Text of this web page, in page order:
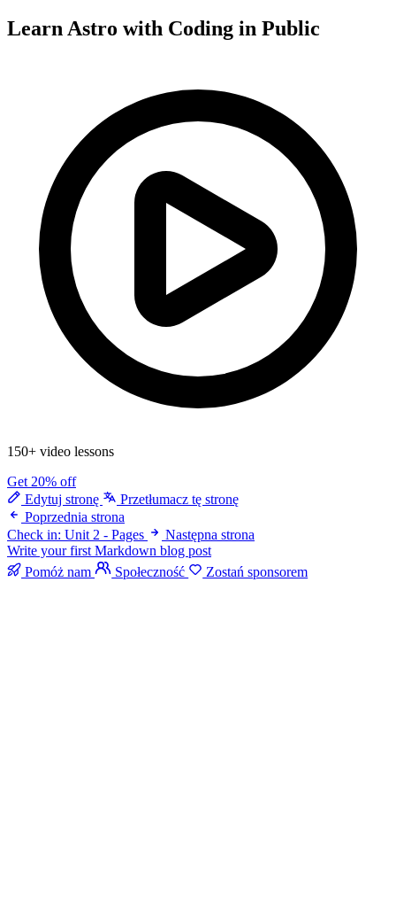
Learn Astro with Coding in Public
150+ video lessons
Get 20% off
Edytuj stronę
Przetłumacz tę stronę
Poprzednia strona
Check in: Unit 2 - Pages
Następna strona
Write your first Markdown blog post
Pomóż nam
Społeczność Zostań sponsorem